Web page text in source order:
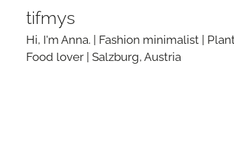
tifmys
Hi, I'm Anna. | Fashion minimalist |
Food lover | Salzburg, Austria